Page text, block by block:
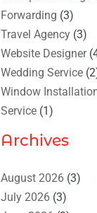
Forwarding (3)
Travel Agency (3)
Website Designer
Wedding Service
Window
Service (1)
Archives
August 2026 (3)
July 2026 (3)